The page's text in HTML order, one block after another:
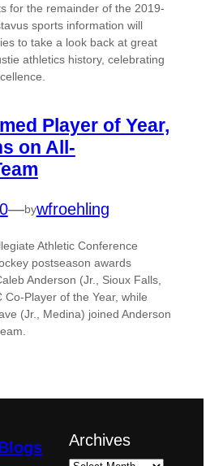
for the remainder of the 2019-
sports information will
to take a look back at great
athletics history, celebrating
Player of Year,
on All-
—bywfroehling
Athletic Conference
postseason awards
Anderson (Jr., Sioux Falls,
Co-Player of the Year, while
(Jr., Medina) joined Anderson
Archives